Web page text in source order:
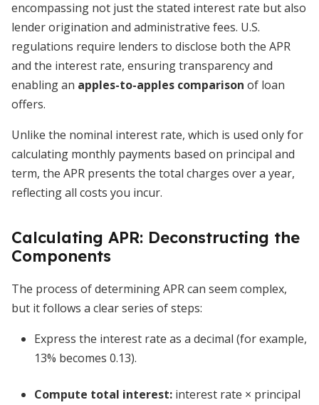
encompassing not just the stated interest rate but also
lender origination and administrative fees. U.S.
regulations require lenders to disclose both the APR
and the interest rate, ensuring transparency and
enabling an apples-to-apples comparison of loan
offers.
Unlike the nominal interest rate, which is used only for
calculating monthly payments based on principal and
term, the APR presents the total charges over a year,
reflecting all costs you incur.
Calculating APR: Deconstructing the
Components
The process of determining APR can seem complex,
but it follows a clear series of steps:
Express the interest rate as a decimal (for example,
13% becomes 0.13).
Compute total interest: interest rate × principal